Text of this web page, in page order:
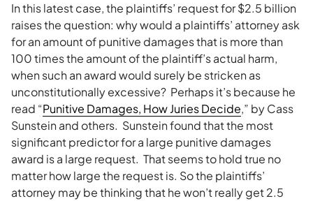
In this latest case, the plaintiffs’ request for $2.5 billion
raises the question: why would a plaintiffs’ attorney ask
for an amount of punitive damages that is more than
100 times the amount of the plaintiff’s actual harm,
when such an award would surely be stricken as
unconstitutionally excessive? Perhaps it’s because he
read “Punitive Damages, How Juries Decide,” by Cass
Sunstein and others. Sunstein found that the most
significant predictor for a large punitive damages
award is a large request. That seems to hold true no
matter how large the request is. So the plaintiffs’
attorney may be thinking that he won’t really get 2.5